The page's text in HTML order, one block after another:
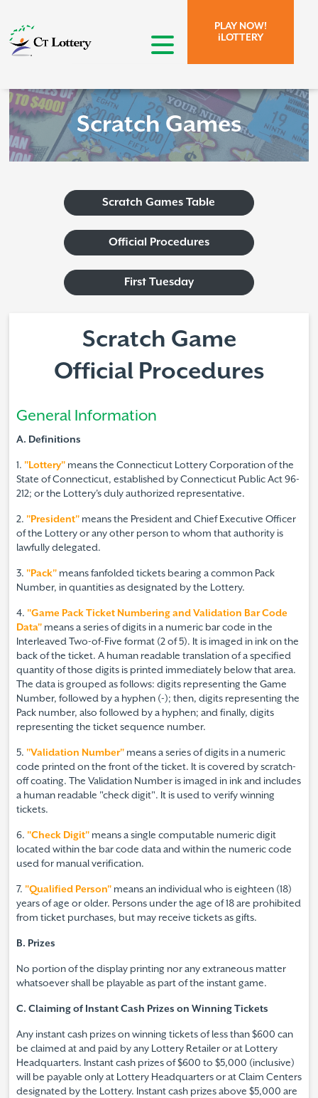
PLAY NOW!
iLOTTERY
open menu
Scratch Games
Scratch Games Table
Official Procedures
First Tuesday
Scratch Game
Official Procedures
General Information
A. Definitions
1. "Lottery" means the Connecticut Lottery Corporation of the
State of Connecticut, established by Connecticut Public Act 96-
212; or the Lottery's duly authorized representative.
2. "President" means the President and Chief Executive Officer
of the Lottery or any other person to whom that authority is
lawfully delegated.
3. "Pack" means fanfolded tickets bearing a common Pack
Number, in quantities as designated by the Lottery.
4. "Game Pack Ticket Numbering and Validation Bar Code
Data" means a series of digits in a numeric bar code in the
Interleaved Two-of-Five format (2 of 5). It is imaged in ink on the
back of the ticket. A human readable translation of a specified
quantity of those digits is printed immediately below that area.
The data is grouped as follows: digits representing the Game
Number, followed by a hyphen (-); then, digits representing the
Pack number, also followed by a hyphen; and finally, digits
representing the ticket sequence number.
5. "Validation Number" means a series of digits in a numeric
code printed on the front of the ticket. It is covered by scratch-
off coating. The Validation Number is imaged in ink and includes
a human readable "check digit". It is used to verify winning
tickets.
6. "Check Digit" means a single computable numeric digit
located within the bar code data and within the numeric code
used for manual verification.
7. "Qualified Person" means an individual who is eighteen (18)
years of age or older. Persons under the age of 18 are prohibited
from ticket purchases, but may receive tickets as gifts.
B. Prizes
No portion of the display printing nor any extraneous matter
whatsoever shall be playable as part of the instant game.
C. Claiming of Instant Cash Prizes on Winning Tickets
Any instant cash prizes on winning tickets of less than $600 can
be claimed at and paid by any Lottery Retailer or at Lottery
Headquarters. Instant cash prizes of $600 to $5,000 (inclusive)
will be payable only at Lottery Headquarters or at Claim Centers
designated by the Lottery. Instant cash prizes above $5,000 are